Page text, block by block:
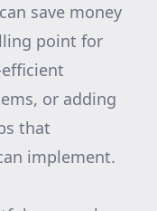
save money
point for
or adding
that
implement.